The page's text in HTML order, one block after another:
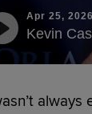
Apr 25, 2026
Kevin